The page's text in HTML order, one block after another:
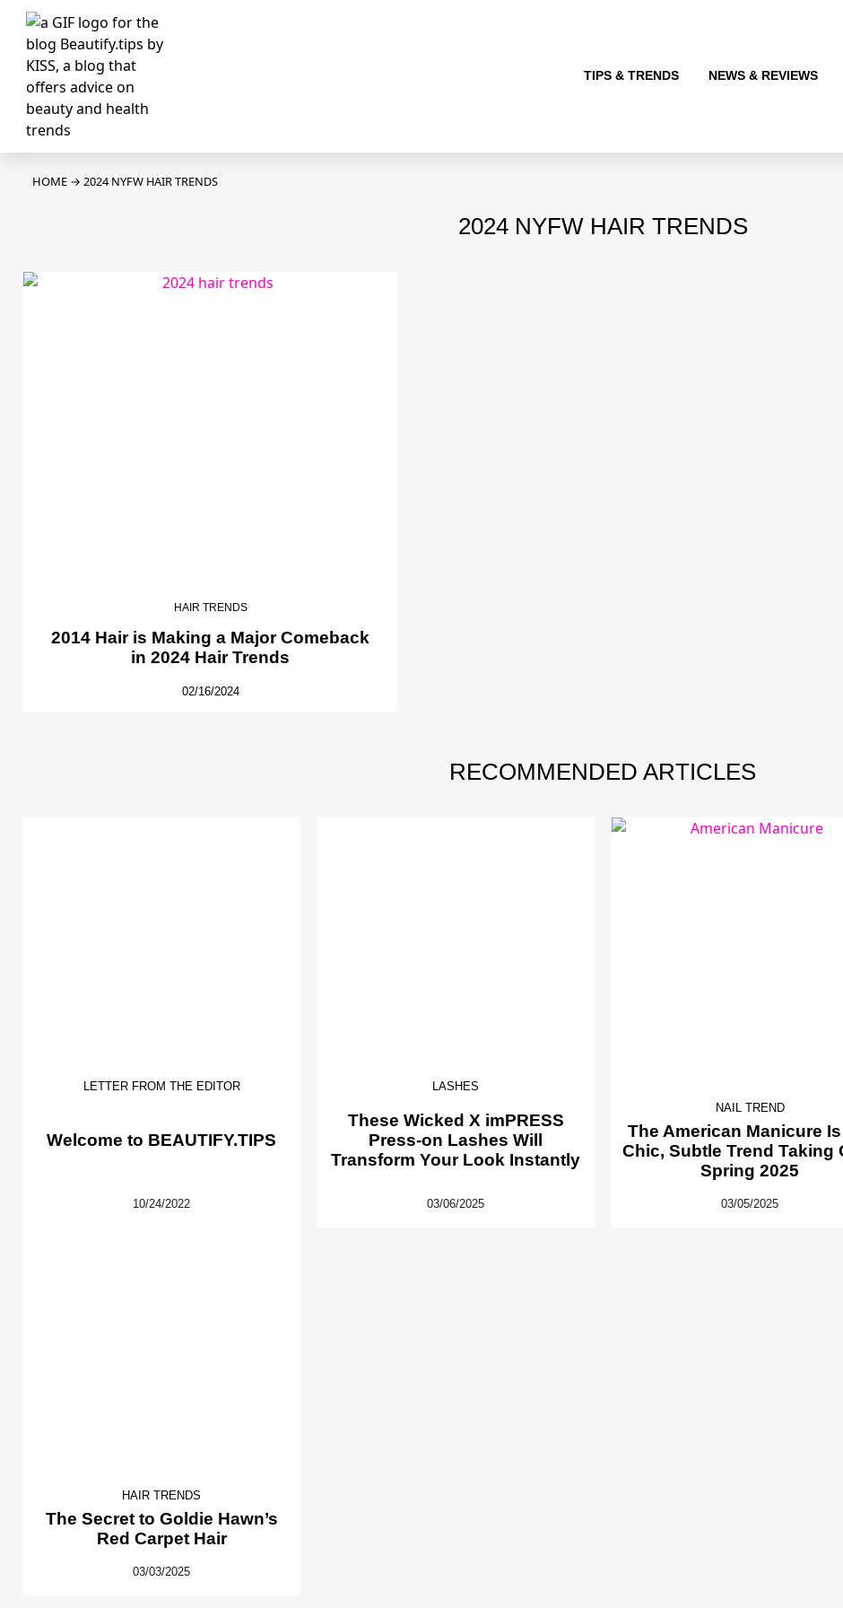
TIPS & TRENDS NEWS & REVIEWS
HOME → 2024 NYFW HAIR TRENDS
2024 NYFW HAIR TRENDS
HAIR TRENDS
2014 Hair is Making a Major Comeback
in 2024 Hair Trends
02/16/2024
RECOMMENDED ARTICLES
LETTER FROM THE EDITOR
Welcome to BEAUTIFY.TIPS
10/24/2022
LASHES
These Wicked X imPRESS
Press-on Lashes Will
Transform Your Look Instantly
03/06/2025
NAIL TREND
The American Manicure
Chic, Subtle Trend Taking
Spring 2025
03/05/2025
HAIR TRENDS
The Secret to Goldie Hawn’s
Red Carpet Hair
03/03/2025